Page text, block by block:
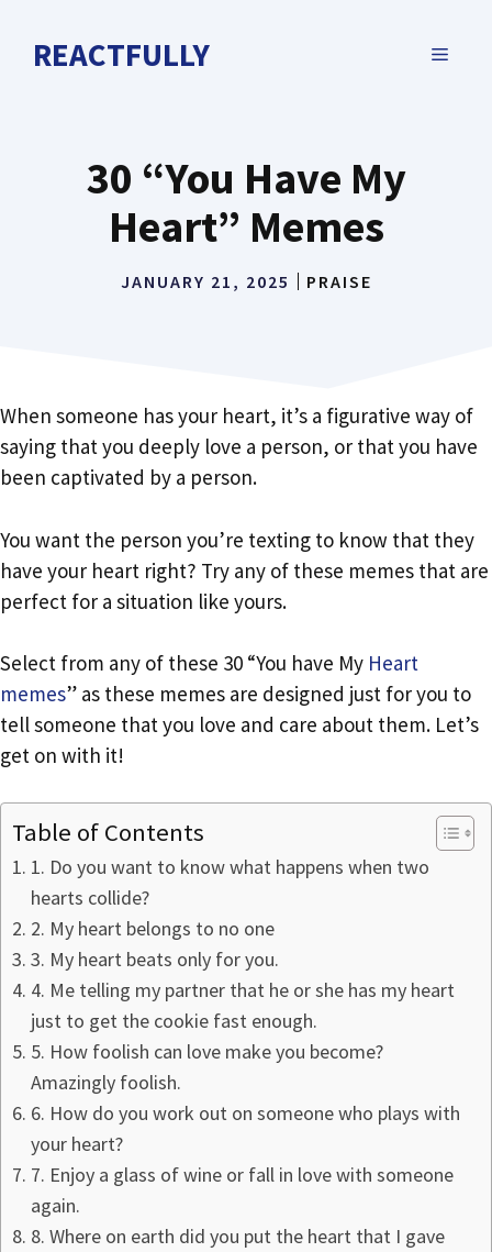
REACTFULLY MENU
30 “You Have My
Heart” Memes
JANUARY 21, 2025 PRAISE
When someone has your heart, it’s a figurative way of
saying that you deeply love a person, or that you have
been captivated by a person.
You want the person you’re texting to know that they
have your heart right? Try any of these memes that are
perfect for a situation like yours.
Select from any of these 30 “You have My Heart
memes” as these memes are designed just for you to
tell someone that you love and care about them. Let’s
get on with it!
Table of Contents
1. Do you want to know what happens when two
hearts collide?
2. My heart belongs to no one
3. My heart beats only for you.
4. Me telling my partner that he or she has my heart
just to get the cookie fast enough.
5. How foolish can love make you become?
Amazingly foolish.
6. How do you work out on someone who plays with
your heart?
7. Enjoy a glass of wine or fall in love with someone
again.
8. Where on earth did you put the heart that I gave